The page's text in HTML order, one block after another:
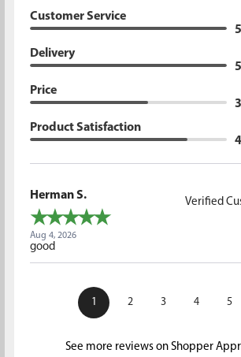
Customer Service
Delivery
Price
Product Satisfaction
Herman S.
Verified
Aug 4, 2026
good
1 2 3 4 5
See more reviews on Shopper